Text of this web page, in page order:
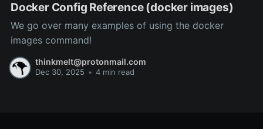
Docker Config Reference (docker images)
We go over many examples of using the docker
images command!
thinkmelt@protonmail.com
Dec 30, 2025 • 4 min read